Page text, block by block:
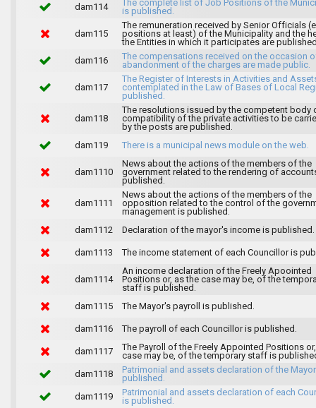
dam114
The complete list of Job Positions of the
is published.
dam115
The remuneration received by Senior Officials
positions at least) of the Municipality and the
the Entities in which it participates are
dam116
The compensations received on the occasion
abandonment of the charges are made public.
dam117
The Register of Interests in Activities and
contemplated in the Law of Bases of Local
published.
dam118
The resolutions issued by the competent body
compatibility of the private activities to be
by the posts are published.
dam119
There is a municipal news module on the web.
dam1110
News about the actions of the members of the
government related to the rendering of
published.
dam1111
News about the actions of the members of the
opposition related to the control of the
management is published.
dam1112
Declaration of the mayor's income is published.
dam1113 The income statement of each Councillor is
dam1114
An income declaration of the Freely Apoointed
Positions or, as the case may be, of the
staff is published.
dam1115
The Mayor's payroll is published.
dam1116 The payroll of each Councillor is published.
dam1117
The Payroll of the Freely Appointed Positions
case may be, of the temporary staff is
dam1118
Patrimonial and assets declaration of the
published.
dam1119
Patrimonial and assets declaration of each
is published.